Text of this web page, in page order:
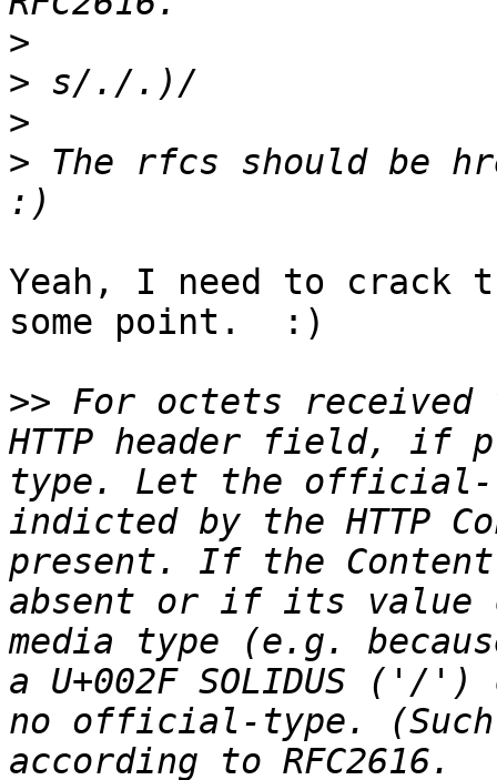
>
>
>
> The rfcs should be
Yeah, I need to crack
some point.  :)
>> For octets received
HTTP header field, if
type. Let the official-
indicted by the HTTP
present. If the
absent or if its value
media type (e.g.
a U+002F SOLIDUS
no official-type. (Such